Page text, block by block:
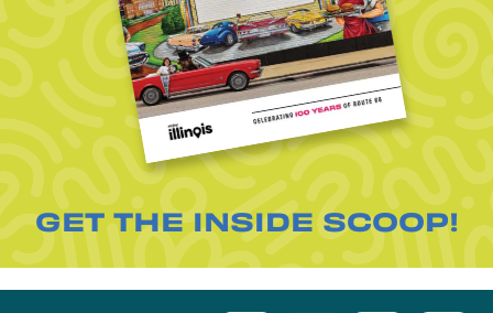
GET THE INSIDE SCOOP!